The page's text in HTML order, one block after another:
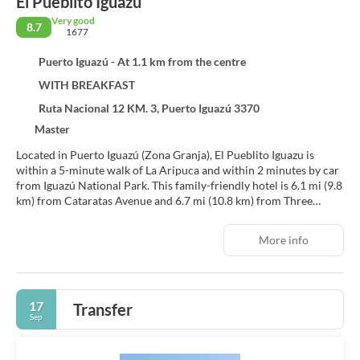
8.7
Very good
1677
Puerto Iguazú - At 1.1 km from the centre
WITH BREAKFAST
Ruta Nacional 12 KM. 3, Puerto Iguazú 3370
Master
Located in Puerto Iguazú (Zona Granja), El Pueblito Iguazu is
within a 5-minute walk of La Aripuca and within 2 minutes by car
from Iguazú National Park. This family-friendly hotel is 6.1 mi (9.8
km) from Cataratas Avenue and 6.7 mi (10.8 km) from Three
Take advantage of recreation opportunities such as an outdoor
features at this Colonial hotel include complimentary wireless
internet access, concierge services, and barbecue grills.
Make yourself at home in one of the 35 air-conditioned rooms
wireless internet access keeps you connected, and cable
More info
17
Sep Transfer